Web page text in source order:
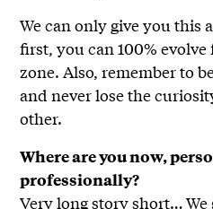
We can only give you this
first, you can 100%
zone. Also, remember to
and never lose the
other.
Where are you now,
professionally?
Very long story short…